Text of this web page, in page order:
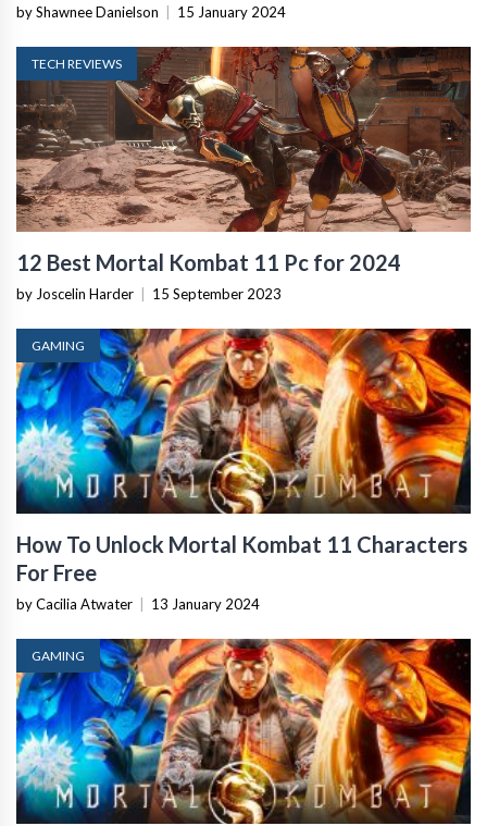
by Shawnee Danielson 15 January 2024
TECH REVIEWS
12 Best Mortal Kombat 11 Pc for 2024
by Joscelin Harder 15 September 2023
GAMING
How To Unlock Mortal Kombat 11 Characters
For Free
by Cacilia Atwater 13 January 2024
GAMING